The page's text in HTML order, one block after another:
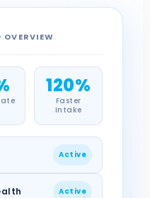
120%
Faster
Intake
Active
Active